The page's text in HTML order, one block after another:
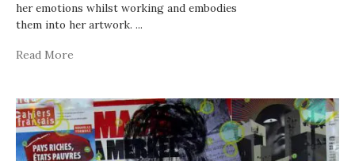
her emotions whilst working and embodies
them into her artwork. ...
Read More